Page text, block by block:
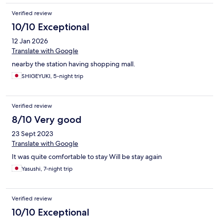
Verified review
10/10 Exceptional
12 Jan 2026
Translate with Google
nearby the station having shopping mall.
SHIGEYUKI, 5-night trip
Verified review
8/10 Very good
23 Sept 2023
Translate with Google
It was quite comfortable to stay Will be stay again
Yasushi, 7-night trip
Verified review
10/10 Exceptional